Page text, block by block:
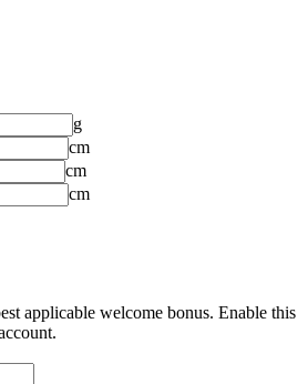
g
cm
cm
cm
applicable welcome bonus. Enable this